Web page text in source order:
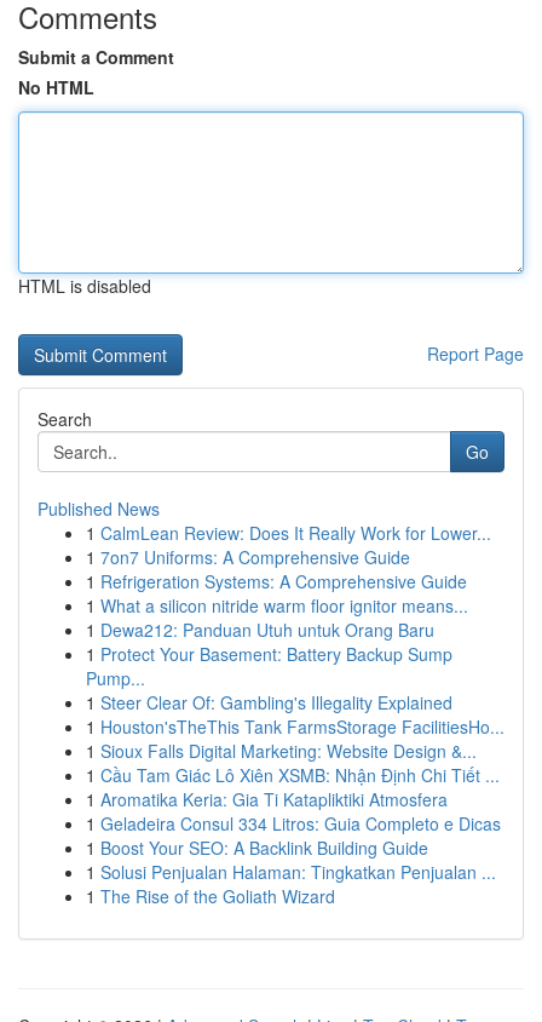
Comments
Submit a Comment
No HTML
HTML is disabled
Report Page
Search
Go
Published News
1 CalmLean Review: Does It Really Work for Lower...
1 7on7 Uniforms: A Comprehensive Guide
1 Refrigeration Systems: A Comprehensive Guide
1 What a silicon nitride warm floor ignitor means...
1 Dewa212: Panduan Utuh untuk Orang Baru
1 Protect Your Basement: Battery Backup Sump
Pump...
1 Steer Clear Of: Gambling's Illegality Explained
1 Houston'sTheThis Tank FarmsStorage FacilitiesHo...
1 Sioux Falls Digital Marketing: Website Design &...
1 Cầu Tam Giác Lô Xiên XSMB: Nhận Định Chi Tiết ...
1 Aromatika Keria: Gia Ti Katapliktiki Atmosfera
1 Geladeira Consul 334 Litros: Guia Completo e Dicas
1 Boost Your SEO: A Backlink Building Guide
1 Solusi Penjualan Halaman: Tingkatkan Penjualan ...
1 The Rise of the Goliath Wizard